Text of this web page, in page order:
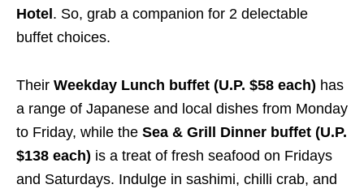
Hotel. So, grab a companion for 2 delectable
buffet choices.
Their Weekday Lunch buffet (U.P. $58 each) has
a range of Japanese and local dishes from Monday
to Friday, while the Sea & Grill Dinner buffet (U.P.
$138 each) is a treat of fresh seafood on Fridays
and Saturdays. Indulge in sashimi, chilli crab, and